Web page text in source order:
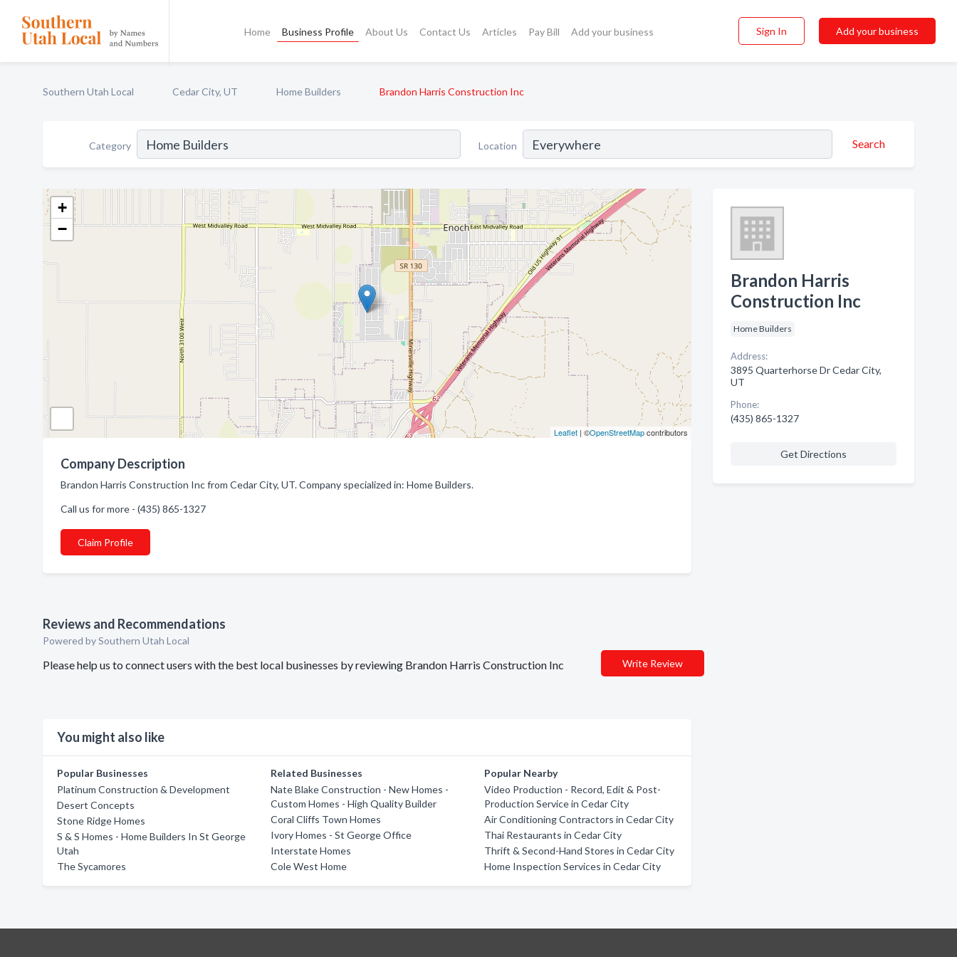
Home Business Profile About Us Contact Us Articles Pay Bill Add your business Sign In Add your business
Southern Utah Local Cedar City, UT Home Builders Brandon Harris Construction Inc
Category Location Search
+
−
Leaflet| ©OpenStreetMapcontributors
Company Description
Brandon Harris Construction Inc from Cedar City, UT. Company specialized in: Home Builders.
Call us for more - (435) 865-1327
Claim Profile
Reviews and Recommendations
Powered by Southern Utah Local
Please help us to connect users with the best local businesses by reviewing Brandon Harris Construction Inc Write Review
You might also like
Popular Businesses
Platinum Construction & Development
Desert Concepts
Stone Ridge Homes
S & S Homes - Home Builders In St George
Utah
The Sycamores
Related Businesses
Nate Blake Construction - New Homes -
Custom Homes - High Quality Builder
Coral Cliffs Town Homes
Ivory Homes - St George Office
Interstate Homes
Cole West Home
Popular Nearby
Video Production - Record, Edit & Post-
Production Service in Cedar City
Air Conditioning Contractors in Cedar City
Thai Restaurants in Cedar City
Thrift & Second-Hand Stores in Cedar City
Home Inspection Services in Cedar City
Brandon Harris
Construction Inc
Home Builders
Address:
3895 Quarterhorse Dr Cedar City,
UT
Phone:
(435) 865-1327
Get Directions